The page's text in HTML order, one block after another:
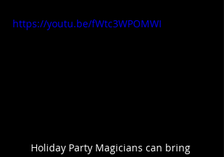
https://youtu.be/fWtc3WPOMWI
Holiday Party Magicians can bring